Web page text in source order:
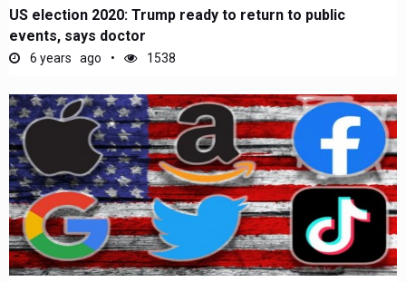
US election 2020: Trump ready to return to public
events, says doctor
6 years ago 1538